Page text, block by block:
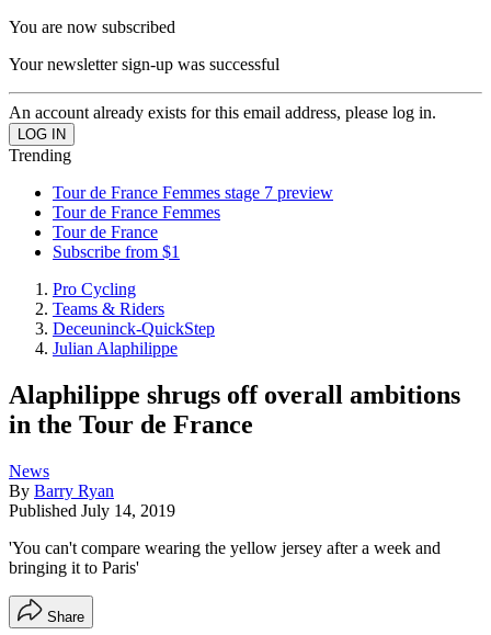
You are now subscribed
Your newsletter sign-up was successful
An account already exists for this email address, please log in.
Trending
Tour de France Femmes stage 7 preview
Tour de France Femmes
Tour de France
Subscribe from $1
Pro Cycling
Teams & Riders
Deceuninck-QuickStep
Julian Alaphilippe
Alaphilippe shrugs off overall ambitions
in the Tour de France
News
By Barry Ryan
Published July 14, 2019
'You can't compare wearing the yellow jersey after a week and
bringing it to Paris'
Share